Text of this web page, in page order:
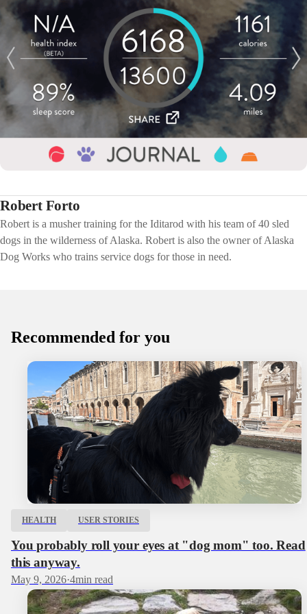
Robert Forto
Robert is a musher training for the Iditarod with his team of 40 sled
dogs in the wilderness of Alaska. Robert is also the owner of Alaska
Dog Works who trains service dogs for those in need.
Recommended for you
HEALTH USER STORIES
You probably roll your eyes at "dog mom" too. Read
this anyway.
May 9, 2026·4min read